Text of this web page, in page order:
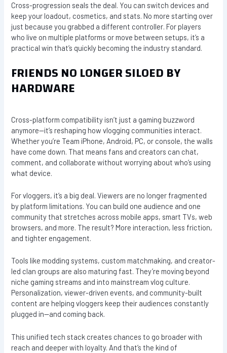
Cross-progression seals the deal. You can switch devices and
keep your loadout, cosmetics, and stats. No more starting over
just because you grabbed a different controller. For players
who live on multiple platforms or move between setups, it’s a
practical win that’s quickly becoming the industry standard.
FRIENDS NO LONGER SILOED BY
HARDWARE
Cross-platform compatibility isn’t just a gaming buzzword
anymore—it’s reshaping how vlogging communities interact.
Whether you’re Team iPhone, Android, PC, or console, the walls
have come down. That means fans and creators can chat,
comment, and collaborate without worrying about who’s using
what device.
For vloggers, it’s a big deal. Viewers are no longer fragmented
by platform limitations. You can build one audience and one
community that stretches across mobile apps, smart TVs, web
browsers, and more. The result? More interaction, less friction,
and tighter engagement.
Tools like modding systems, custom matchmaking, and creator-
led clan groups are also maturing fast. They’re moving beyond
niche gaming streams and into mainstream vlog culture.
Personalization, viewer-driven events, and community-built
content are helping vloggers keep their audiences constantly
plugged in—and coming back.
This unified tech stack creates chances to go broader with
reach and deeper with loyalty. And that’s the kind of